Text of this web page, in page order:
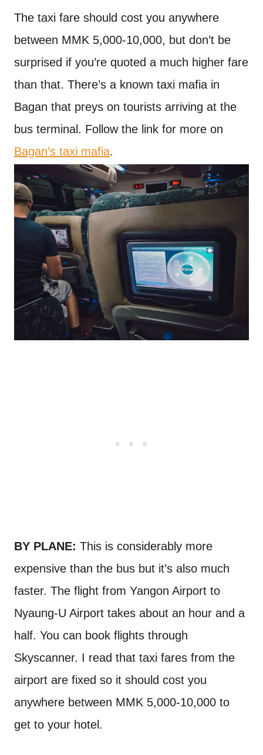
The taxi fare should cost you anywhere
between MMK 5,000-10,000, but don’t be
surprised if you’re quoted a much higher fare
than that. There’s a known taxi mafia in
Bagan that preys on tourists arriving at the
bus terminal. Follow the link for more on
Bagan’s taxi mafia.
BY PLANE: This is considerably more
expensive than the bus but it’s also much
faster. The flight from Yangon Airport to
Nyaung-U Airport takes about an hour and a
half. You can book flights through
Skyscanner. I read that taxi fares from the
airport are fixed so it should cost you
anywhere between MMK 5,000-10,000 to
get to your hotel.